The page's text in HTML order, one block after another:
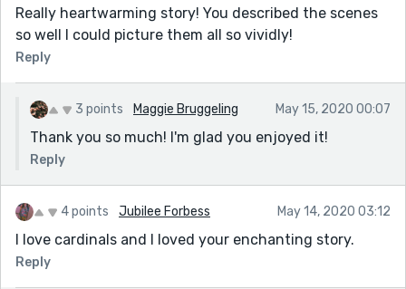
Really heartwarming story! You described the scenes
so well I could picture them all so vividly!
Reply
3 points Maggie Bruggeling May 15, 2020 00:07
Thank you so much! I'm glad you enjoyed it!
Reply
4 points Jubilee Forbess May 14, 2020 03:12
I love cardinals and I loved your enchanting story.
Reply